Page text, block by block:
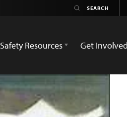
Safety Resources Get Involved